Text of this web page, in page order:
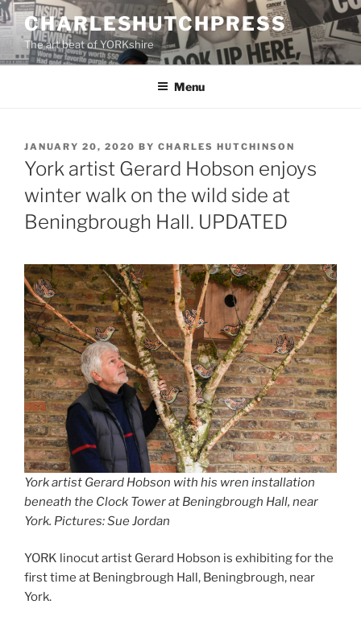
Skip
to
content
CHARLESHUTCHPRESS
The art beat of YORKshire
Menu
POSTED
ON
JANUARY 20, 2020 BY CHARLES HUTCHINSON
York artist Gerard Hobson enjoys
winter walk on the wild side at
Beningbrough Hall. UPDATED
York artist Gerard Hobson with his wren installation
beneath the Clock Tower at Beningbrough Hall, near
York. Pictures: Sue Jordan
YORK linocut artist Gerard Hobson is exhibiting for the
first time at Beningbrough Hall, Beningbrough, near
York.